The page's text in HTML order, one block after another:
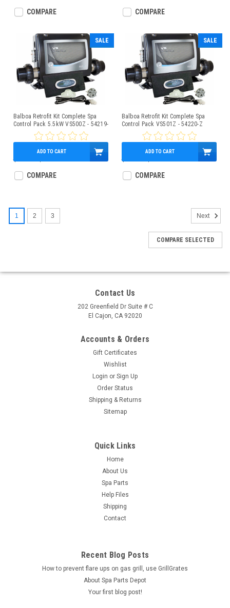
COMPARE COMPARE
SALE
Balboa Retrofit Kit Complete Spa
Control Pack 5.5kW VS500Z - 54219-
$750.00
ADD TO CART
COMPARE
SALE
Balboa Retrofit Kit Complete Spa
Control Pack VS501Z - 54220-Z
$775.00
ADD TO CART
COMPARE
1 2 3 Next
COMPARE SELECTED
Contact Us
202 Greenfield Dr Suite # C
El Cajon, CA 92020
Accounts & Orders
Gift Certificates
Wishlist
Login or Sign Up
Order Status
Shipping & Returns
Sitemap
Quick Links
Home
About Us
Spa Parts
Help Files
Shipping
Contact
Recent Blog Posts
How to prevent flare ups on gas grill, use GrillGrates
About Spa Parts Depot
Your first blog post!